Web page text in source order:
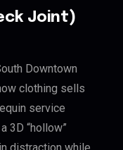
Joint)
Downtown
clothing sells
service
3D “hollow”